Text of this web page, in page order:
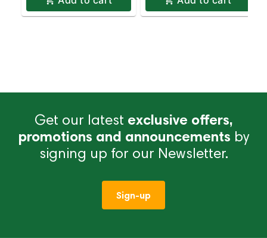
Get our latest exclusive offers,
promotions and announcements by
signing up for our Newsletter.
Sign-up